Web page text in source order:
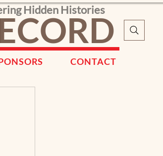
Hidden Histories
CONTACT